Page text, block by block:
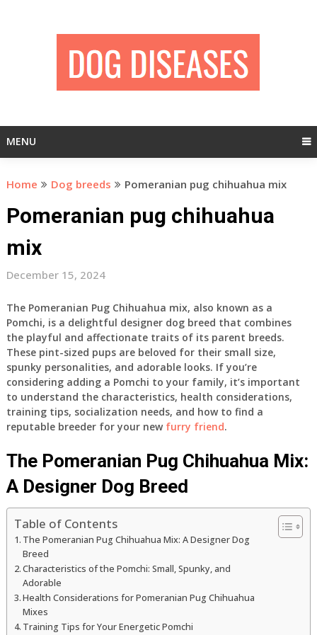
MENU
Home Dog breeds Pomeranian pug chihuahua mix
Pomeranian pug chihuahua
mix
December 15, 2024
The Pomeranian Pug Chihuahua mix, also known as a
Pomchi, is a delightful designer dog breed that combines
the playful and affectionate traits of its parent breeds.
These pint-sized pups are beloved for their small size,
spunky personalities, and adorable looks. If you’re
considering adding a Pomchi to your family, it’s important
to understand the characteristics, health considerations,
training tips, socialization needs, and how to find a
reputable breeder for your new furry friend.
The Pomeranian Pug Chihuahua Mix:
A Designer Dog Breed
Table of Contents
The Pomeranian Pug Chihuahua Mix: A Designer Dog
Breed
Characteristics of the Pomchi: Small, Spunky, and
Adorable
Health Considerations for Pomeranian Pug Chihuahua
Mixes
Training Tips for Your Energetic Pomchi